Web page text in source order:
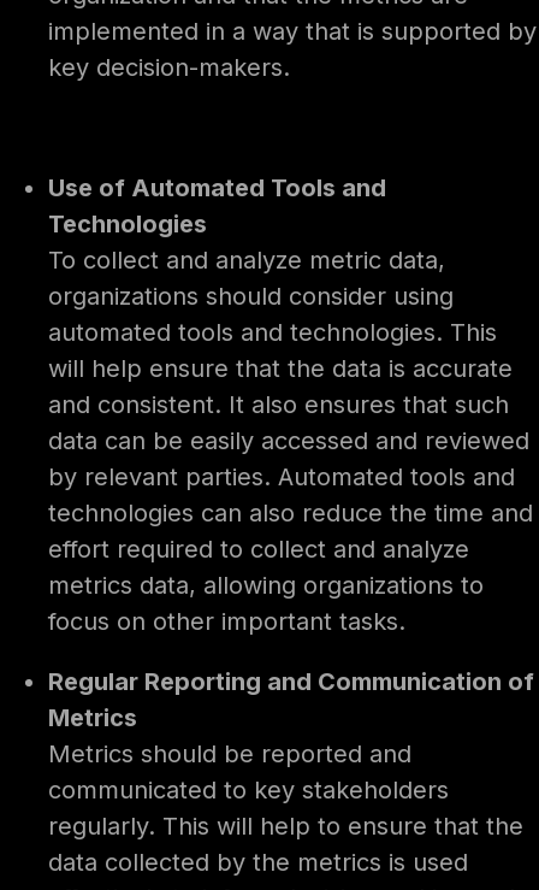
implemented in a way that is supported by
key decision-makers.
Use of Automated Tools and
Technologies
To collect and analyze metric data,
organizations should consider using
automated tools and technologies. This
will help ensure that the data is accurate
and consistent. It also ensures that such
data can be easily accessed and reviewed
by relevant parties. Automated tools and
technologies can also reduce the time and
effort required to collect and analyze
metrics data, allowing organizations to
focus on other important tasks.
Regular Reporting and Communication of
Metrics
Metrics should be reported and
communicated to key stakeholders
regularly. This will help to ensure that the
data collected by the metrics is used